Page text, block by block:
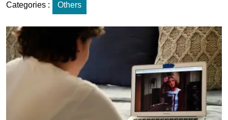
Categories : Others